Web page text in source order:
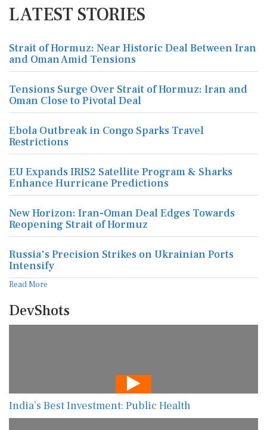
LATEST STORIES
Strait of Hormuz: Near Historic Deal Between Iran
and Oman Amid Tensions
Tensions Surge Over Strait of Hormuz: Iran and
Oman Close to Pivotal Deal
Ebola Outbreak in Congo Sparks Travel
Restrictions
EU Expands IRIS2 Satellite Program & Sharks
Enhance Hurricane Predictions
New Horizon: Iran-Oman Deal Edges Towards
Reopening Strait of Hormuz
Russia's Precision Strikes on Ukrainian Ports
Intensify
Read More
DevShots
India’s Best Investment: Public Health